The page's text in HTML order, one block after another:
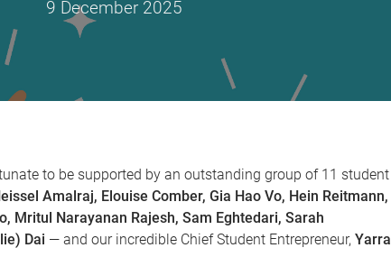
9 December 2025
to be supported by an outstanding group of 11 student
Amalraj, Elouise Comber, Gia Hao Vo, Hein Reitmann,
Mritul Narayanan Rajesh, Sam Eghtedari, Sarah
Dai — and our incredible Chief Student Entrepreneur, Yarra